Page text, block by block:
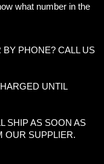
what number in the
PHONE? CALL US
UNTIL
SHIP AS SOON AS
OUR SUPPLIER.